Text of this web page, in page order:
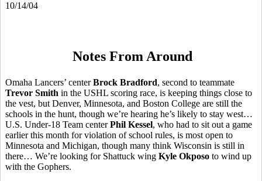
10/14/04
Notes From Around
Omaha Lancers’ centerBrock Bradford, second to teammate
Trevor Smith in the USHL scoring race, is keeping things close to
the vest, but Denver, Minnesota, and Boston College are still the
schools in the hunt, though we’re hearing he’s likely to stay west…
U.S. Under-18 Team centerPhil Kessel, who had to sit out a game
earlier this month for violation of school rules, is most open to
Minnesota and Michigan, though many think Wisconsin is still in
there… We’re looking for Shattuck wing Kyle Okposo to wind up
with the Gophers.